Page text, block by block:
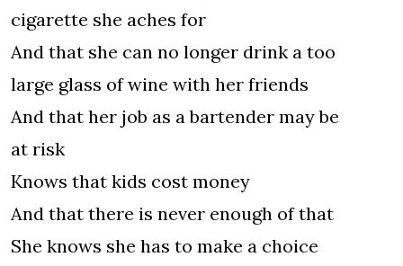
cigarette she aches for
And that she can no longer drink a too
large glass of wine with her friends
And that her job as a bartender may be
at risk
Knows that kids cost money
And that there is never enough of that
She knows she has to make a choice